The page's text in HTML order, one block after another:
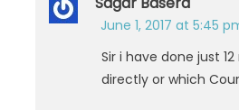
June 1, 2017 at 5:45
Sir i have done just
directly or which